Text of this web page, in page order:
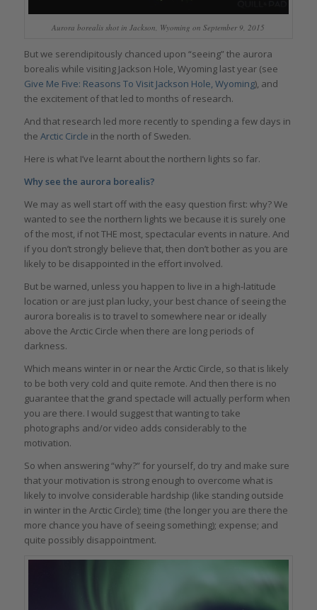
Aurora borealis shot in Jackson, Wyoming on September 9, 2015
But we serendipitously chanced upon “seeing” the aurora
borealis while visiting Jackson Hole, Wyoming last year (see
Give Me Five: Reasons To Visit Jackson Hole, Wyoming), and
the excitement of that led to months of research.
And that research led more recently to spending a few days in
the Arctic Circle in the north of Sweden.
Here is what I’ve learnt about the northern lights so far.
Why see the aurora borealis?
We may as well start off with the easy question first: why? We
wanted to see the northern lights we because it is surely one
of the most, if not THE most, spectacular events in nature. And
if you don’t strongly believe that, then don’t bother as you are
likely to be disappointed in the effort involved.
But be warned, unless you happen to live in a high-latitude
location or are just plan lucky, your best chance of seeing the
aurora borealis is to travel to somewhere near or ideally
above the Arctic Circle when there are long periods of
darkness.
Which means winter in or near the Arctic Circle, so that is likely
to be both very cold and quite remote. And then there is no
guarantee that the grand spectacle will actually perform when
you are there. I would suggest that wanting to take
photographs and/or video adds considerably to the
motivation.
So when answering “why?” for yourself, do try and make sure
that your motivation is strong enough to overcome what is
likely to involve considerable hardship (like standing outside
in winter in the Arctic Circle); time (the longer you are there the
more chance you have of seeing something); expense; and
quite possibly disappointment.